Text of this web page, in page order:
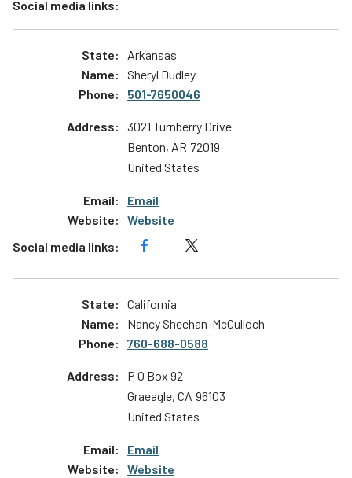
Arkansas
Sheryl Dudley
501-7650046
3021 Turnberry Drive
Benton, AR 72019
United States
Email
Website
California
Nancy Sheehan-McCulloch
760-688-0588
P O Box 92
Graeagle, CA 96103
United States
Email
Website